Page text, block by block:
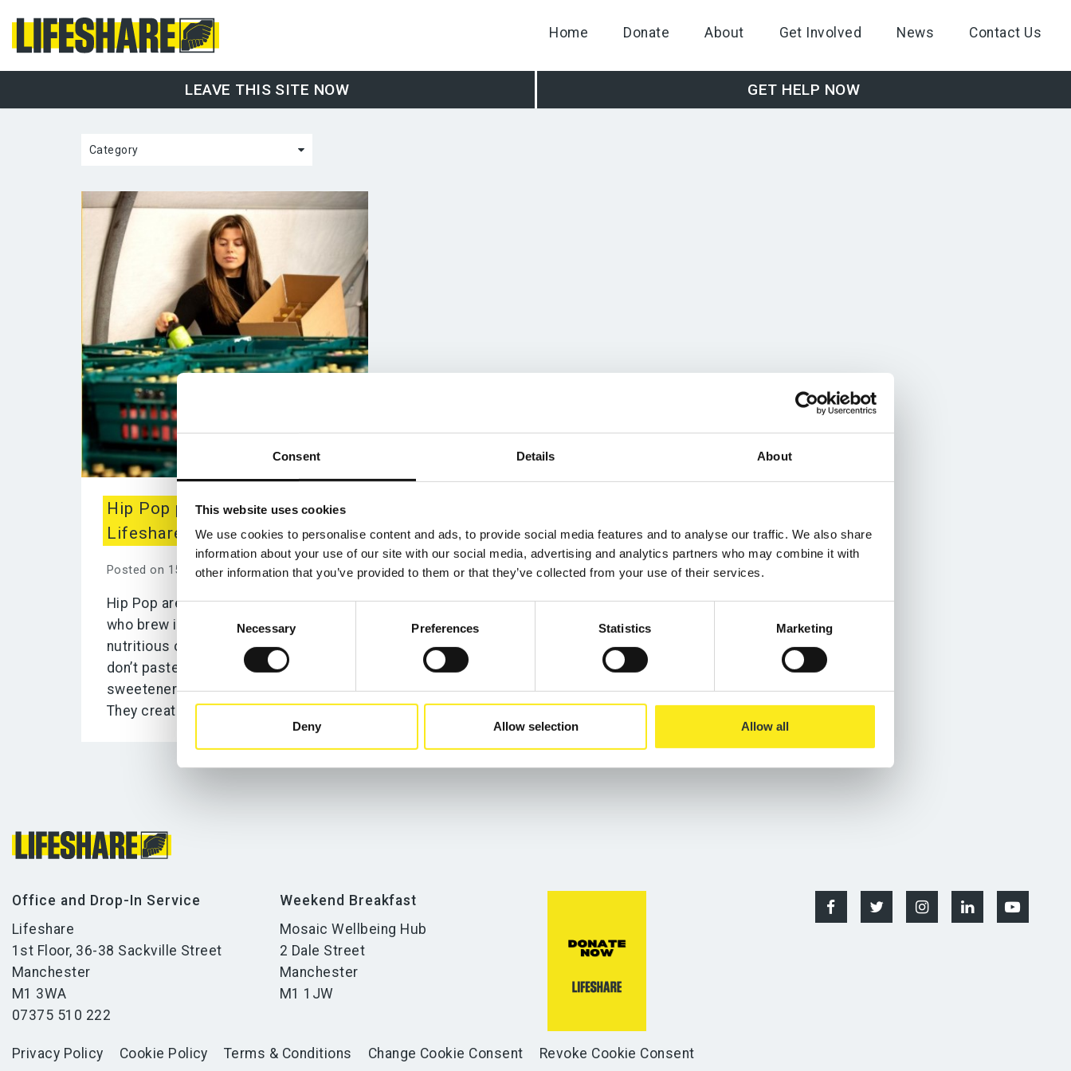
Consent Details About
This website uses cookies
We use cookies to personalise content and ads, to provide social media features and to analyse our traffic. We also share
information about your use of our site with our social media, advertising and analytics partners who may combine it with
other information that you’ve provided to them or that they’ve collected from your use of their services.
Consent
Necessary Preferences Statistics Marketing
Deny Allow selection Allow all
Home Donate About Get Involved News Contact Us
LEAVE THIS SITE NOW GET HELP NOW
Category
Hip Pop partner with
Lifeshare
Posted on 15th March 2021
Hip Pop are a small family business
who brew in a traditional way with
nutritious organic ingredients. They
don’t pasteurise or add processed
sweeteners like Stevia/Erythritol.
They create Kombucha that...
Office and Drop-In Service
Lifeshare
1st Floor, 36-38 Sackville Street
Manchester
M1 3WA
07375 510 222
Weekend Breakfast
Mosaic Wellbeing Hub
2 Dale Street
Manchester
M1 1JW
Privacy Policy Cookie Policy Terms & Conditions Change Cookie Consent Revoke Cookie Consent